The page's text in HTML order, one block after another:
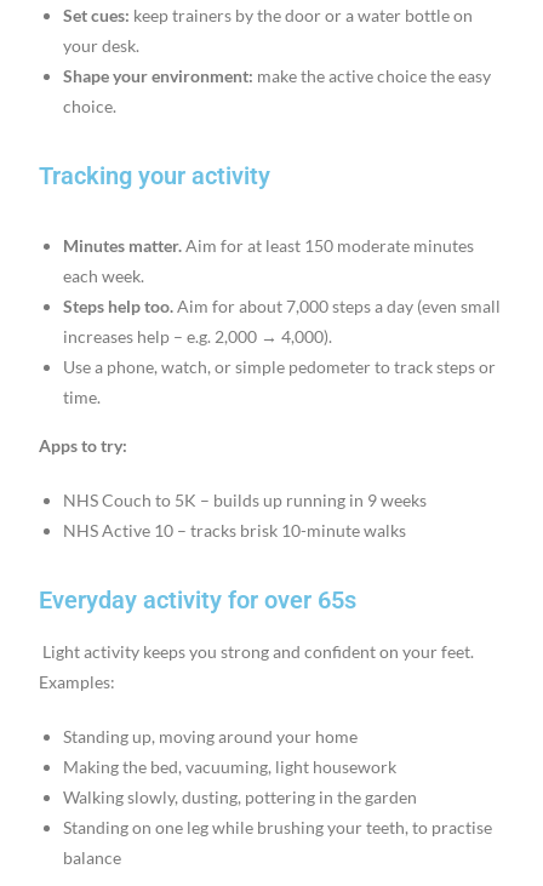
Set cues: keep trainers by the door or a water bottle on
your desk.
Shape your environment: make the active choice the easy
choice.
Tracking your activity
Minutes matter.Aim for at least 150 moderate minutes
each week.
Steps help too.Aim for about 7,000 steps a day (even small
increases help – e.g. 2,000 → 4,000).
Use a phone, watch, or simple pedometer to track steps or
time.
Apps to try:
NHS Couch to 5K – builds up running in 9 weeks
NHS Active 10 – tracks brisk 10-minute walks
Everyday activity for over 65s
Light activity keeps you strong and confident on your feet.
Examples:
Standing up, moving around your home
Making the bed, vacuuming, light housework
Walking slowly, dusting, pottering in the garden
Standing on one leg while brushing your teeth, to practise
balance